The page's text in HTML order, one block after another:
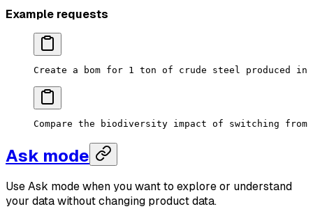
Example requests
Create a bom for 1 ton of crude steel produced in
Compare the biodiversity impact of switching
Ask mode
Use Ask mode when you want to explore or understand
your data without changing product data.